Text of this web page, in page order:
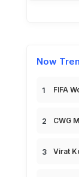
Now
FIFA
CWG
Virat